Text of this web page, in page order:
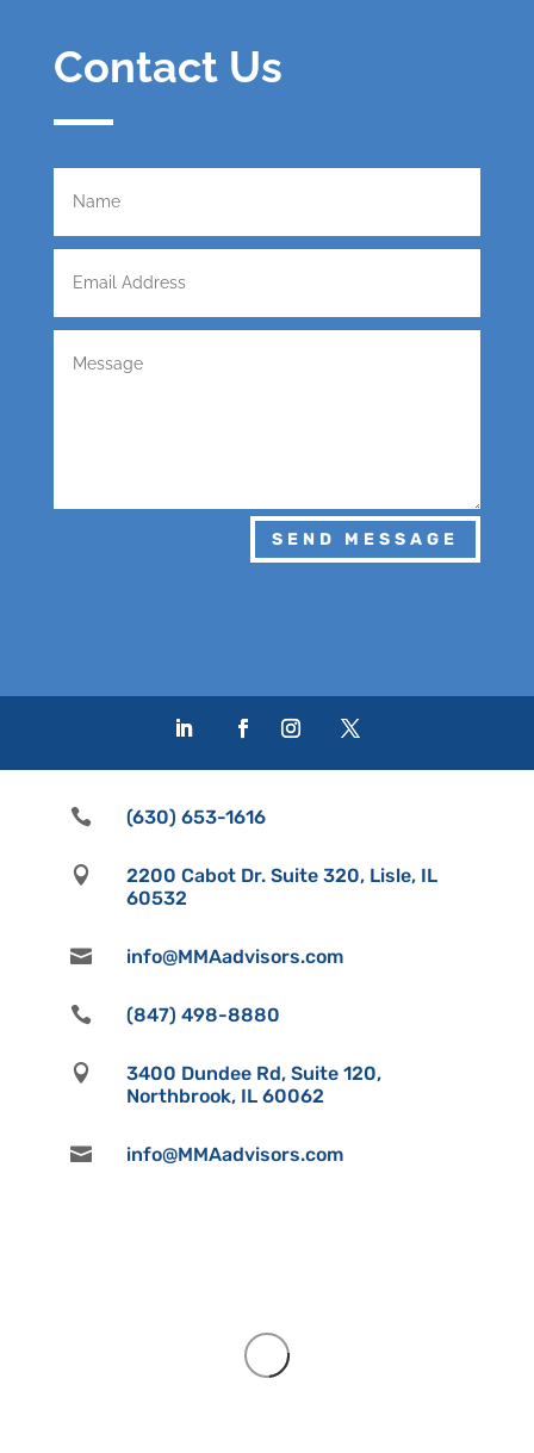
Contact Us
SEND MESSAGE
 (630) 653-1616

2200 Cabot Dr. Suite 320, Lisle, IL
60532
 info@MMAadvisors.com
 (847) 498-8880

3400 Dundee Rd, Suite 120,
Northbrook, IL 60062
 info@MMAadvisors.com